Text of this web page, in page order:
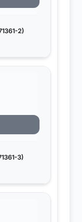
2)
3)